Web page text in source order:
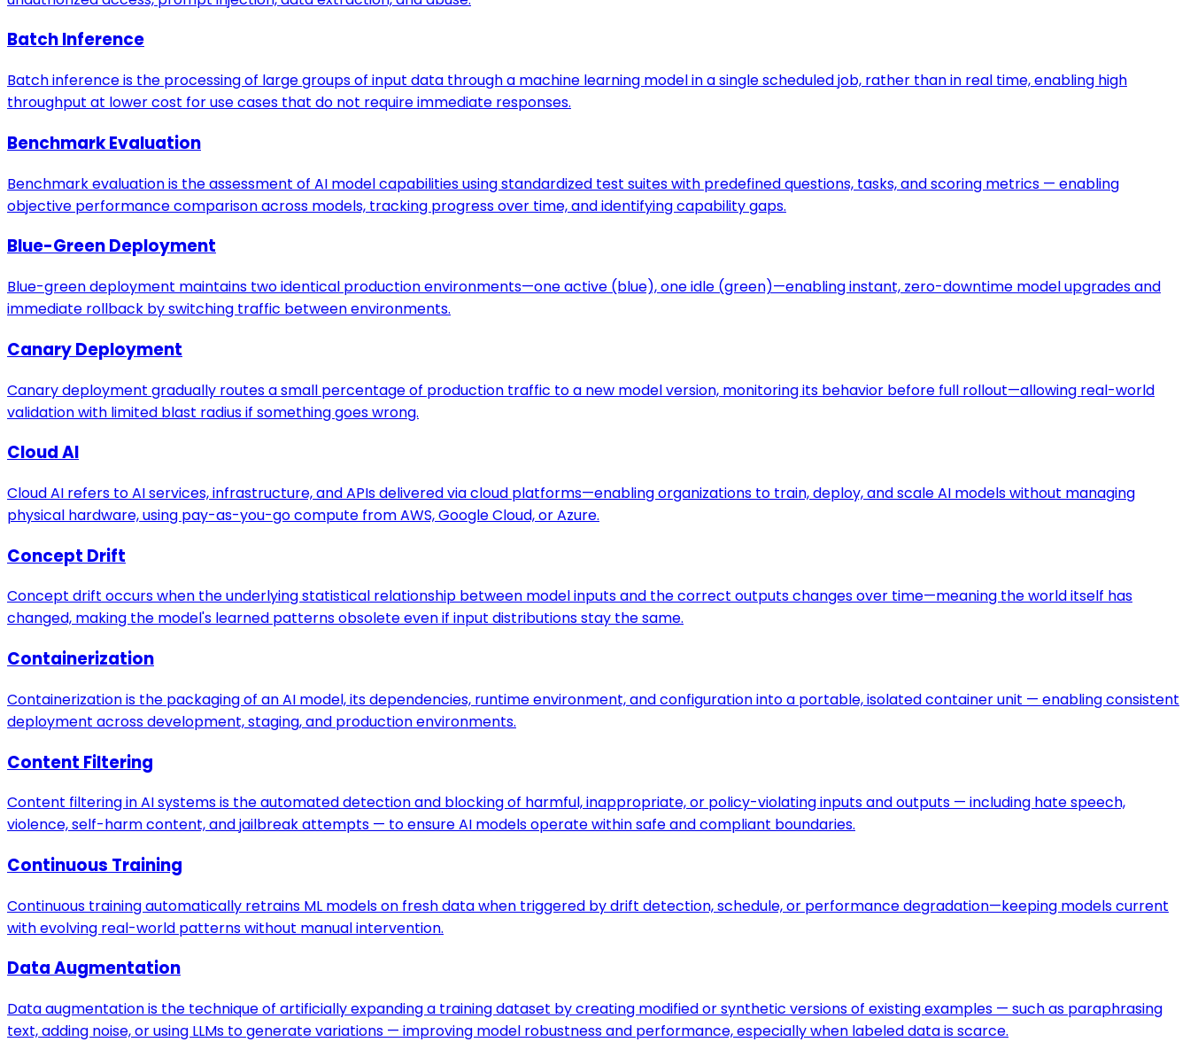
Batch Inference
Batch inference is the processing of large groups of input data through a machine learning model in a single scheduled job, rather than in real time, enabling high
throughput at lower cost for use cases that do not require immediate responses.
Benchmark Evaluation
Benchmark evaluation is the assessment of AI model capabilities using standardized test suites with predefined questions, tasks, and scoring metrics — enabling
objective performance comparison across models, tracking progress over time, and identifying capability gaps.
Blue-Green Deployment
Blue-green deployment maintains two identical production environments—one active (blue), one idle (green)—enabling instant, zero-downtime model upgrades and
immediate rollback by switching traffic between environments.
Canary Deployment
Canary deployment gradually routes a small percentage of production traffic to a new model version, monitoring its behavior before full rollout—allowing real-world
validation with limited blast radius if something goes wrong.
Cloud AI
Cloud AI refers to AI services, infrastructure, and APIs delivered via cloud platforms—enabling organizations to train, deploy, and scale AI models without managing
physical hardware, using pay-as-you-go compute from AWS, Google Cloud, or Azure.
Concept Drift
Concept drift occurs when the underlying statistical relationship between model inputs and the correct outputs changes over time—meaning the world itself has
changed, making the model's learned patterns obsolete even if input distributions stay the same.
Containerization
Containerization is the packaging of an AI model, its dependencies, runtime environment, and configuration into a portable, isolated container unit — enabling consistent
deployment across development, staging, and production environments.
Content Filtering
Content filtering in AI systems is the automated detection and blocking of harmful, inappropriate, or policy-violating inputs and outputs — including hate speech,
violence, self-harm content, and jailbreak attempts — to ensure AI models operate within safe and compliant boundaries.
Continuous Training
Continuous training automatically retrains ML models on fresh data when triggered by drift detection, schedule, or performance degradation—keeping models current
with evolving real-world patterns without manual intervention.
Data Augmentation
Data augmentation is the technique of artificially expanding a training dataset by creating modified or synthetic versions of existing examples — such as paraphrasing
text, adding noise, or using LLMs to generate variations — improving model robustness and performance, especially when labeled data is scarce.